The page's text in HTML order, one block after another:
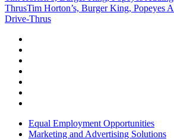
ThrusTim Horton’s, Burger King, Popeyes
Drive-Thrus
Equal Employment Opportunities
Marketing and Advertising Solutions